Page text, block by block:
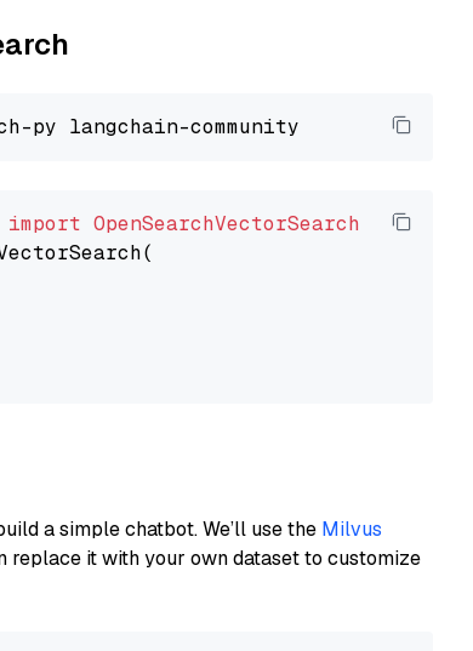
import OpenSearchVectorSearch
a simple chatbot. We’ll use the Milvus
replace it with your own dataset to customize